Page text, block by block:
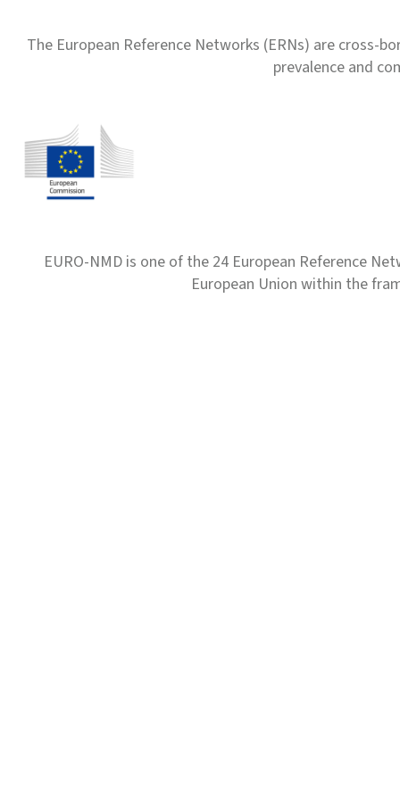
The European Reference Networks (ERNs) are
prevalence and
EURO-NMD is one of the 24 European Reference
European Union within the